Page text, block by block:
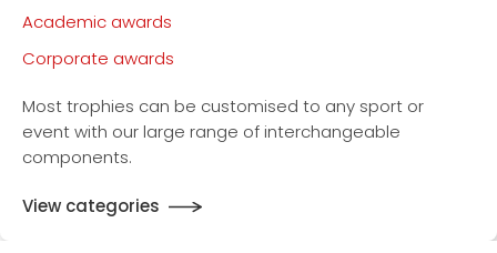
Academic awards
Corporate awards
Most trophies can be customised to any sport or
event with our large range of interchangeable
components.
View categories